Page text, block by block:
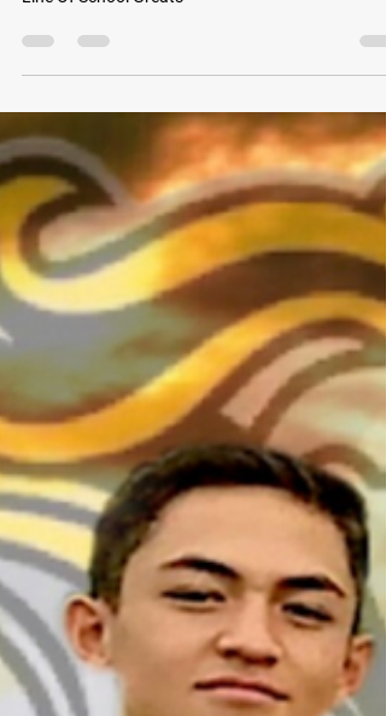
NJ Football Hun ‘26 O Lineman John Harris Next
Line Of School Greats